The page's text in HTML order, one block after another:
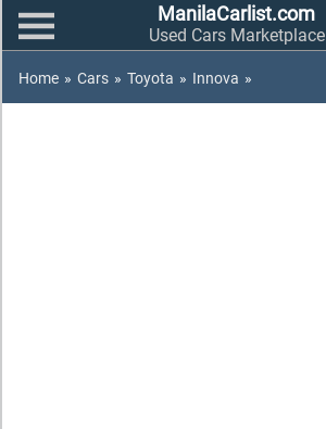
ManilaCarlist.com
Used Cars Marketplace
Home » Cars » Toyota » Innova »